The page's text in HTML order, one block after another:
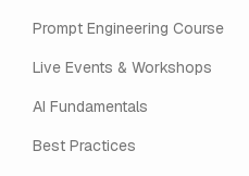
Prompt Engineering Course
Live Events & Workshops
AI Fundamentals
Best Practices